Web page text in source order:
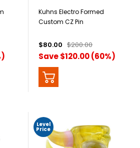
Kuhns Electro Formed
Custom CZ Pin
$80.00 $200.00
Save $120.00 (60%)
Level
Price